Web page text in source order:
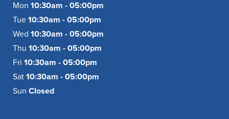
Mon 10:30am - 05:00pm
Tue 10:30am - 05:00pm
Wed 10:30am - 05:00pm
Thu 10:30am - 05:00pm
Fri 10:30am - 05:00pm
Sat 10:30am - 05:00pm
Sun Closed